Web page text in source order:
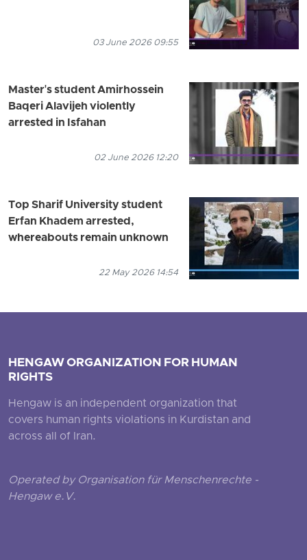
03 June 2026 09:55
Master's student Amirhossein
Baqeri Alavijeh violently
arrested in Isfahan
02 June 2026 12:20
Top Sharif University student
Erfan Khadem arrested,
whereabouts remain unknown
22 May 2026 14:54
HENGAW ORGANIZATION FOR HUMAN
RIGHTS
Hengaw is an independent organization that
covers human rights violations in Kurdistan and
across all of Iran.
Operated by Organisation für Menschenrechte -
Hengaw e.V.